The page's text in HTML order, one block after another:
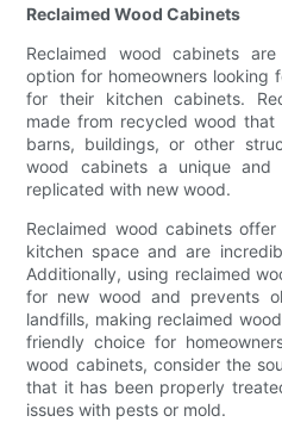
Reclaimed Wood Cabinets
Reclaimed wood cabinets
option for homeowners looking
for their kitchen cabinets.
made from recycled wood
barns, buildings, or other
wood cabinets a unique
replicated with new wood.
Reclaimed wood cabinets
kitchen space and are
Additionally, using reclaimed
for new wood and prevents
landfills, making reclaimed
friendly choice for
wood cabinets, consider the
that it has been properly
issues with pests or mold.